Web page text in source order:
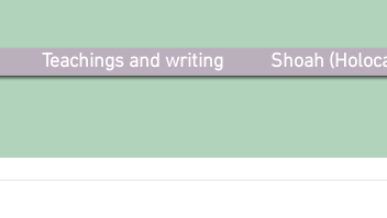
Teachings and writing Shoah